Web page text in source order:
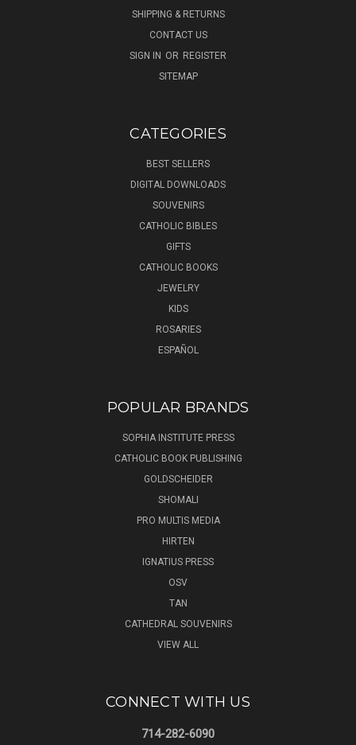
SHIPPING & RETURNS
CONTACT US
SIGN IN OR REGISTER
SITEMAP
CATEGORIES
BEST SELLERS
DIGITAL DOWNLOADS
SOUVENIRS
CATHOLIC BIBLES
GIFTS
CATHOLIC BOOKS
JEWELRY
KIDS
ROSARIES
ESPAÑOL
POPULAR BRANDS
SOPHIA INSTITUTE PRESS
CATHOLIC BOOK PUBLISHING
GOLDSCHEIDER
SHOMALI
PRO MULTIS MEDIA
HIRTEN
IGNATIUS PRESS
OSV
TAN
CATHEDRAL SOUVENIRS
VIEW ALL
CONNECT WITH US
714-282-6090